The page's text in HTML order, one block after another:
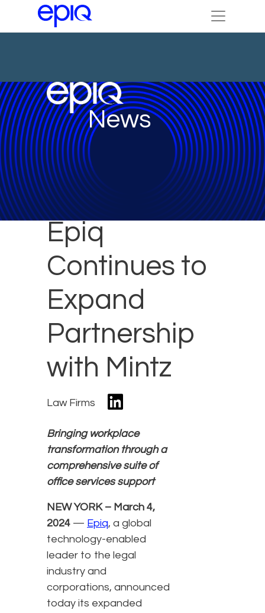
News
Epiq
Continues to
Expand
Partnership
with Mintz
Law Firms
Bringing workplace
transformation through a
comprehensive suite of
office services support
NEW YORK – March 4,
2024 — Epiq, a global
technology-enabled
leader to the legal
industry and
corporations, announced
today its expanded